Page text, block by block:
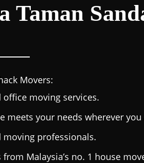
Taman
Movers:
office moving services.
meets your needs wherever you
moving professionals.
Malaysia’s no. 1 house